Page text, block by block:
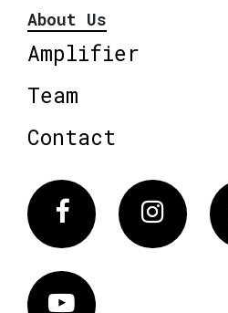
About Us
Amplifier
Team
Contact
Facebook
Vimeo